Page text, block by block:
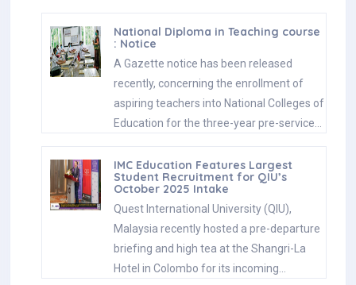
National Diploma in Teaching course
: Notice
A Gazette notice has been released
recently, concerning the enrollment of
aspiring teachers into National Colleges of
Education for the three-year pre-service…
IMC Education Features Largest
Student Recruitment for QIU’s
October 2025 Intake
Quest International University (QIU),
Malaysia recently hosted a pre-departure
briefing and high tea at the Shangri-La
Hotel in Colombo for its incoming…